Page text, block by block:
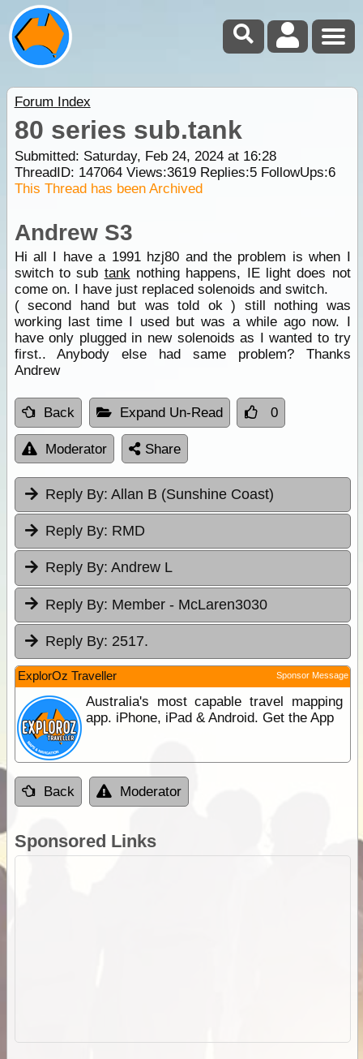
Forum Index
80 series sub.tank
Submitted: Saturday, Feb 24, 2024 at 16:28
ThreadID: 147064Views:3619Replies:5FollowUps:6
This Thread has been Archived
Andrew S3
Hi all I have a 1991 hzj80 and the problem is when I
switch to sub tanknothing happens, IE light does not
come on. I have just replaced solenoids and switch.
( second hand but was told ok ) still nothing was
working last time I used but was a while ago now. I
have only plugged in new solenoids as I wanted to try
first.. Anybody else had same problem? Thanks
Andrew
Back Expand Un-Read 0
Moderator Share
Reply By: Allan B (Sunshine Coast)
Reply By: RMD
Reply By: Andrew L
Reply By: Member - McLaren3030
Reply By: 2517.
ExplorOz Traveller Sponsor Message
Australia's most capable travel mapping
app. iPhone, iPad & Android. Get the App
Back Moderator
Sponsored Links